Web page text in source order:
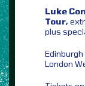
Luke
Tour,
plus
London